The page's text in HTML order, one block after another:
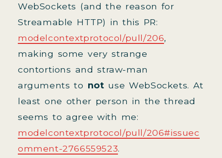
WebSockets (and the reason for
Streamable HTTP) in this PR:
modelcontextprotocol/pull/206,
making some very strange
contortions and straw-man
arguments to not use WebSockets. At
least one other person in the thread
seems to agree with me:
modelcontextprotocol/pull/206#issuec
omment-2766559523.